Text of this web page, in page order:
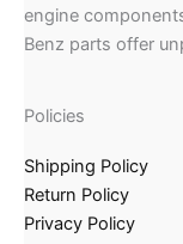
engine
Benz parts offer
Policies
Shipping Policy
Return Policy
Privacy Policy